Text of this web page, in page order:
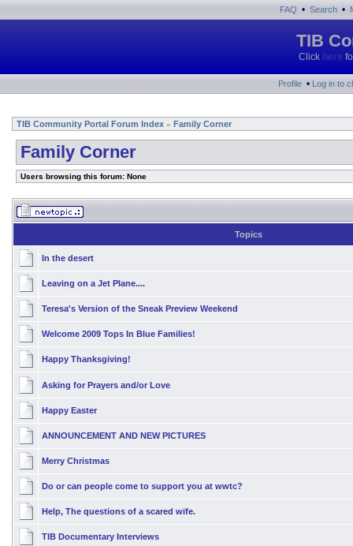
FAQ • Search •
TIB
Click here
Profile • Log in to
TIB Community Portal Forum Index » Family Corner
Family Corner
Users browsing this forum: None
Topics
In the desert
Leaving on a Jet Plane....
Teresa's Version of the Sneak Preview Weekend
Welcome 2009 Tops In Blue Families!
Happy Thanksgiving!
Asking for Prayers and/or Love
Happy Easter
ANNOUNCEMENT AND NEW PICTURES
Merry Christmas
Do or can people come to support you at wwtc?
Help, The questions of a scared wife.
TIB Documentary Interviews